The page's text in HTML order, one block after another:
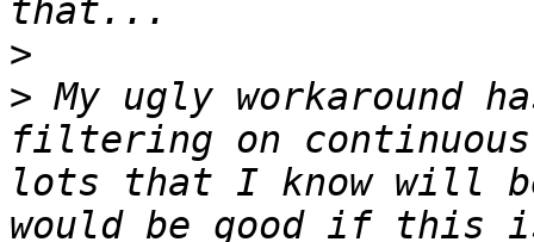
>
> My ugly workaround
filtering on
lots that I know will